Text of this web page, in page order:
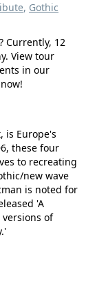
, Gothic
Currently, 12
View tour
in our
is Europe's
these four
to recreating
new wave
is noted for
'A
of